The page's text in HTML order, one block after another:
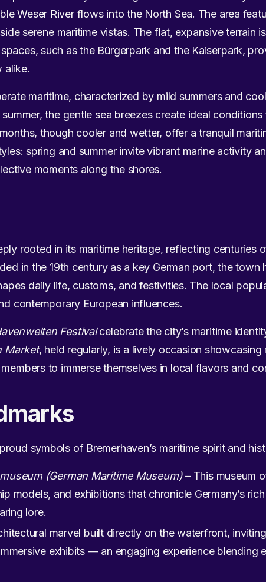
Weser River flows into the North Sea. The area
serene maritime vistas. The flat, expansive terrain
such as the Bürgerpark and the Kaiserpark,
alike.
maritime, characterized by mild summers and
summer, the gentle sea breezes create ideal
though cooler and wetter, offer a tranquil
spring and summer invite vibrant marine activity
moments along the shores.
rooted in its maritime heritage, reflecting centuries
in the 19th century as a key German port, the town
daily life, customs, and festivities. The local
contemporary European influences.
Festivalcelebrate the city’s maritime
Market, held regularly, is a lively occasion showcasing
to immerse themselves in local flavors and
symbols of Bremerhaven’s maritime spirit and
(German Maritime Museum)– This museum
models, and exhibitions that chronicle Germany’s
lore.
marvel built directly on the waterfront,
exhibits — an engaging experience blending